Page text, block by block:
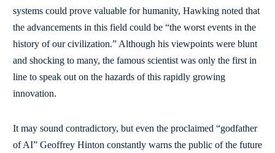
systems could prove valuable for humanity, Hawking noted that
the advancements in this field could be “the worst events in the
history of our civilization.” Although his viewpoints were blunt
and shocking to many, the famous scientist was only the first in
line to speak out on the hazards of this rapidly growing
innovation.
It may sound contradictory, but even the proclaimed “godfather
of AI” Geoffrey Hinton constantly warns the public of the future